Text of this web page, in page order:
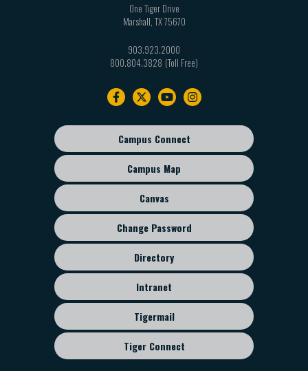
One Tiger Drive
Marshall TX75670
903.923.2000
800.804.3828
Footer
sub
menu
Campus Connect
Campus Map
Canvas
Change Password
Directory
Intranet
Tigermail
Tiger Connect